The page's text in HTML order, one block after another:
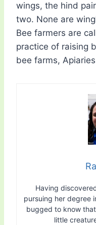
wings, the hind
two. None are
Bee farmers are
practice of raising
bee farms,
Having
pursuing her degree
bugged to know
little